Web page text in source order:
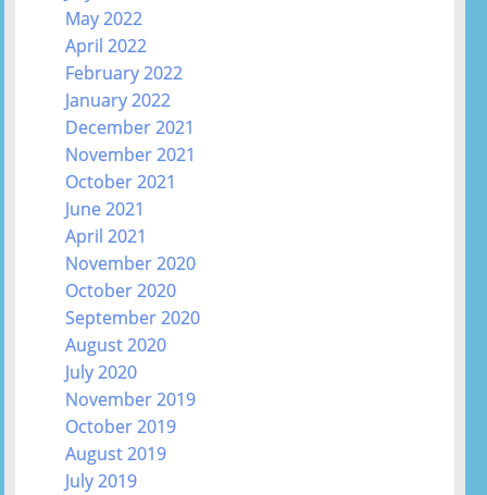
May 2022
April 2022
February 2022
January 2022
December 2021
November 2021
October 2021
June 2021
April 2021
November 2020
October 2020
September 2020
August 2020
July 2020
November 2019
October 2019
August 2019
July 2019